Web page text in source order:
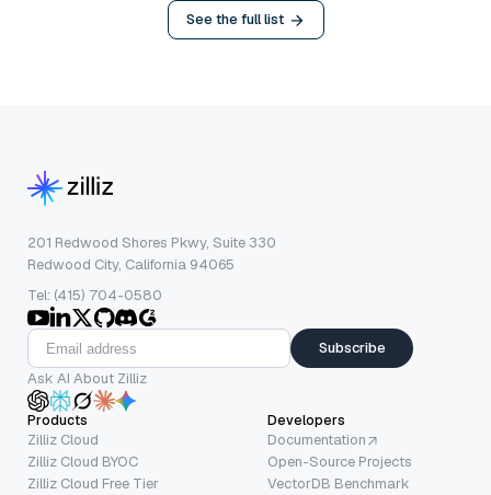
See the full list
201 Redwood Shores Pkwy, Suite 330
Redwood City, California 94065
Tel: (415) 704-0580
Subscribe
Ask AI About Zilliz
Products
Zilliz Cloud
Zilliz Cloud BYOC
Zilliz Cloud Free Tier
Developers
Documentation
Open-Source Projects
VectorDB Benchmark